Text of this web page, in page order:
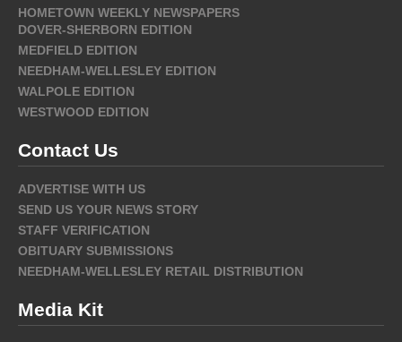
HOMETOWN WEEKLY NEWSPAPERS
DOVER-SHERBORN EDITION
MEDFIELD EDITION
NEEDHAM-WELLESLEY EDITION
WALPOLE EDITION
WESTWOOD EDITION
Contact Us
ADVERTISE WITH US
SEND US YOUR NEWS STORY
STAFF VERIFICATION
OBITUARY SUBMISSIONS
NEEDHAM-WELLESLEY RETAIL DISTRIBUTION
Media Kit